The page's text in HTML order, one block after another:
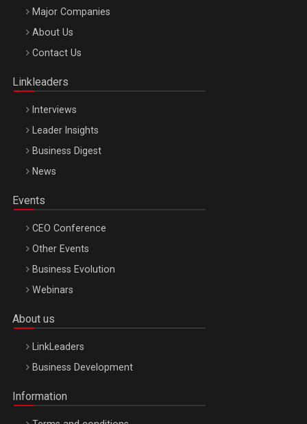
Be Inspired. Make it Happen!, ARTEMIS LETO, ORADEA, 8
Octombrie
Major Companies
About Us
Contact Us
Linkleaders
Interviews
Leader Insights
Business Digest
News
Events
CEO Conference
Other Events
Business Evolution
Webinars
About us
LinkLeaders
Business Development
Information